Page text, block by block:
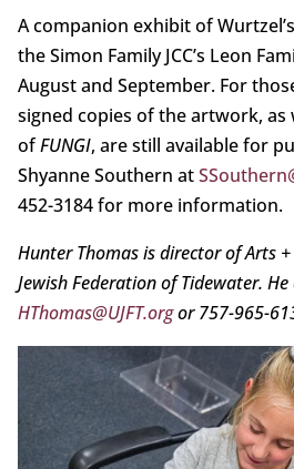
A companion exhibit of
the Simon Family JCC’s Leon
August and September. For
signed copies of the artwork, as
ofFUNGI, are still available for
Shyanne Southern at
452-3184 for more information.
Hunter Thomas is director of Arts
Jewish Federation of Tidewater.
HThomas@UJFT.orgor 757-965-